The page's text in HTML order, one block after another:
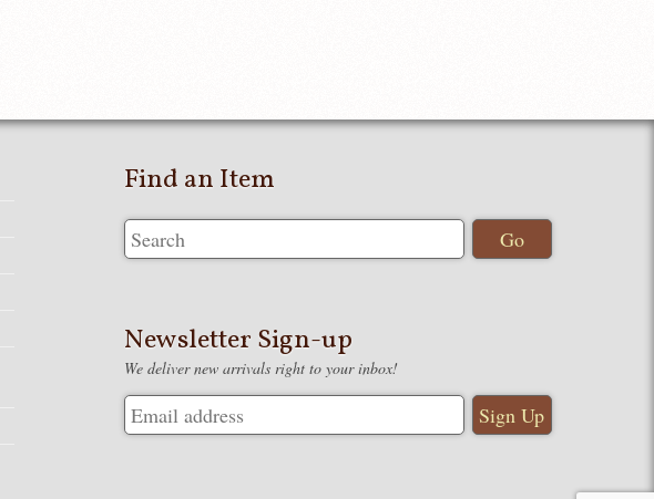
Find an Item
Newsletter Sign-up
We deliver new arrivals right to your inbox!